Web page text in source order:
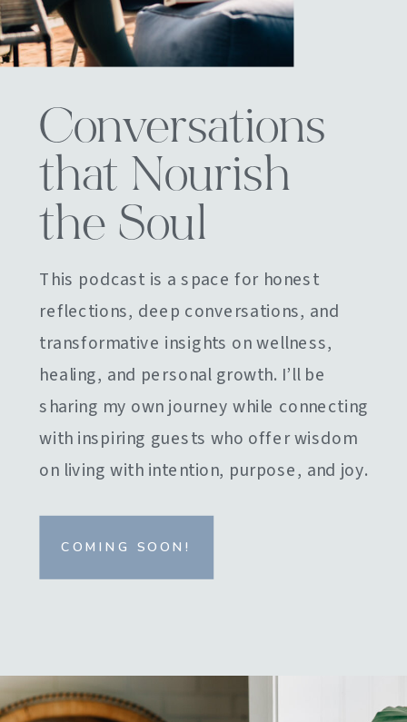
Conversations
that Nourish
the Soul
This podcast is a space for honest
reflections, deep conversations, and
transformative insights on wellness,
healing, and personal growth. I’ll be
sharing my own journey while connecting
with inspiring guests who offer wisdom
on living with intention, purpose, and joy.
COMING SOON!